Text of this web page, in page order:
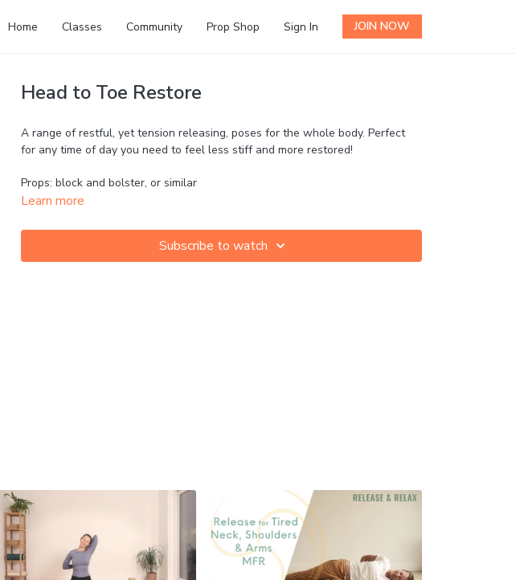
Home Classes Community Prop Shop Sign In JOIN NOW
Head to Toe Restore
A range of restful, yet tension releasing, poses for the whole body. Perfect
for any time of day you need to feel less stiff and more restored!
Props: block and bolster, or similar
Learn more
Subscribe to watch